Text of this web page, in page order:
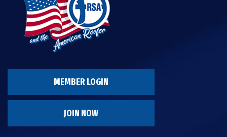
MEMBER LOGIN
JOIN NOW